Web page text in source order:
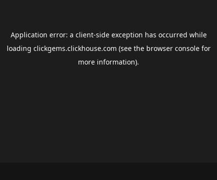
Application error: a client-side exception has occurred while
loading clickgems.clickhouse.com (see the browser consolefor
more information).